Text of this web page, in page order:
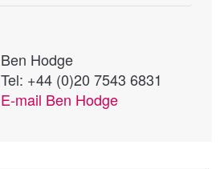
Ben Hodge
Tel: +44 (0)20 7543 6831
E-mail Ben Hodge